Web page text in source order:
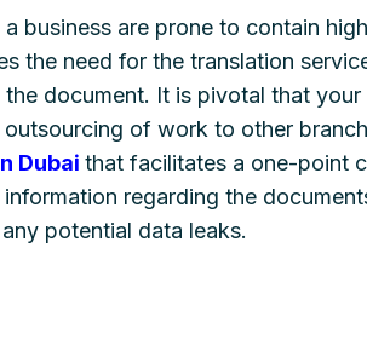
business are prone to contain
the need for the translation
document. It is pivotal that
of work to other
Dubai that facilitates a one-point
regarding the
potential data leaks.